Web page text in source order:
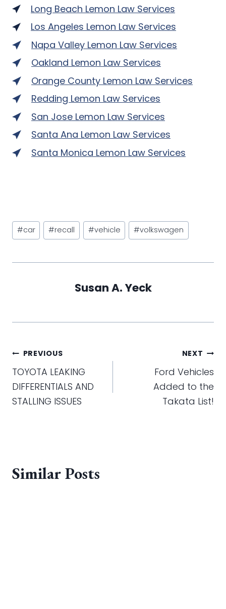
Long Beach Lemon Law Services
Los Angeles Lemon Law Services
Napa Valley Lemon Law Services
Oakland Lemon Law Services
Orange County Lemon Law Services
Redding Lemon Law Services
San Jose Lemon Law Services
Santa Ana Lemon Law Services
Santa Monica Lemon Law Services
Post
Tags:
#car #recall #vehicle #volkswagen
Susan A. Yeck
Post
navigation
PREVIOUS
TOYOTA LEAKING
DIFFERENTIALS AND
STALLING ISSUES
NEXT
Ford Vehicles
Added to the
Takata List!
Similar Posts